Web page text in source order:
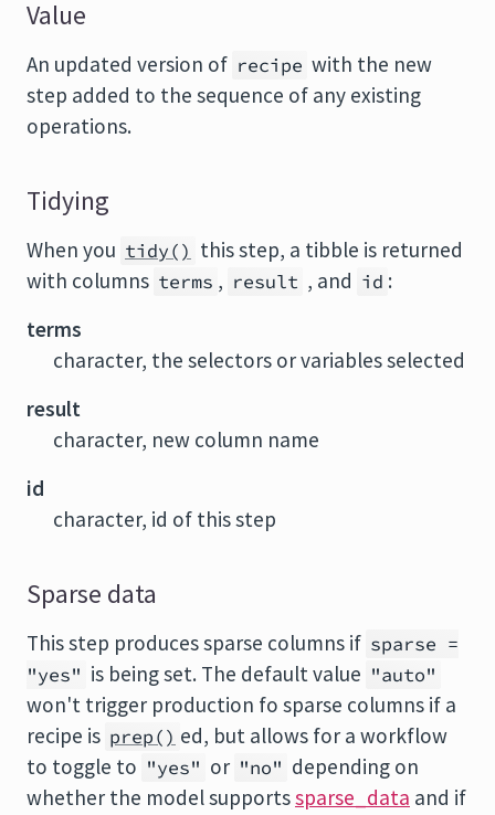
Value
An updated version of recipe with the new
step added to the sequence of any existing
operations.
Tidying
When you tidy() this step, a tibble is returned
with columns terms , result , and id :
terms
character, the selectors or variables selected
result
character, new column name
id
character, id of this step
Sparse data
This step produces sparse columns if sparse =
"yes" is being set. The default value "auto"
won't trigger production fo sparse columns if a
recipe is prep() ed, but allows for a workflow
to toggle to "yes" or "no" depending on
whether the model supportssparse_data and if